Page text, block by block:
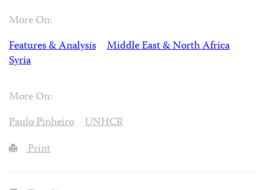
More On:
Features & Analysis
Middle East & North Africa
Syria
More On:
Paulo Pinheiro
UNHCR
Print